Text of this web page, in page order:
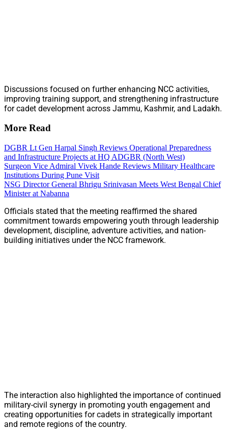
Discussions focused on further enhancing NCC activities,
improving training support, and strengthening infrastructure
for cadet development across Jammu, Kashmir, and Ladakh.
More Read
DGBR Lt Gen Harpal Singh Reviews Operational Preparedness
and Infrastructure Projects at HQ ADGBR (North West)
Surgeon Vice Admiral Vivek Hande Reviews Military Healthcare
Institutions During Pune Visit
NSG Director General Bhrigu Srinivasan Meets West Bengal Chief
Minister at Nabanna
Officials stated that the meeting reaffirmed the shared
commitment towards empowering youth through leadership
development, discipline, adventure activities, and nation-
building initiatives under the NCC framework.
The interaction also highlighted the importance of continued
military-civil synergy in promoting youth engagement and
creating opportunities for cadets in strategically important
and remote regions of the country.